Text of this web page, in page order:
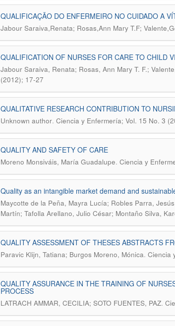
QUALIFICAÇÃO DO ENFERMEIRO NO CUIDADO A
Jabour Saraiva,Renata; Rosas,Ann Mary T.F;
QUALIFICATION OF NURSES FOR CARE TO CHILD
Jabour Saraiva, Renata; Rosas, Ann Mary T. F.;
(2012); 17-27
QUALITATIVE RESEARCH CONTRIBUTION TO
Unknown author. Ciencia y Enfermería; Vol. 15 No. 3
QUALITY AND SAFETY OF CARE
Moreno Monsiváis, María Guadalupe. Ciencia y
Quality as an intangible market demand and
Maycotte de la Peña, Mayra Lucía; Robles Parra,
Martín; Tafolla Arellano, Julio César; Montaño Silva,
QUALITY ASSESSMENT OF THESES ABSTRACTS
Paravic Klijn, Tatiana; Burgos Moreno, Mónica. Ciencia
QUALITY ASSURANCE IN THE TRAINING OF
PROCESS
LATRACH AMMAR, CECILIA; SOTO FUENTES, PAZ.